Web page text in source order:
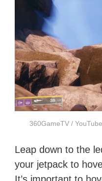
360GameTV / YouTube
Leap down to the
your jetpack to